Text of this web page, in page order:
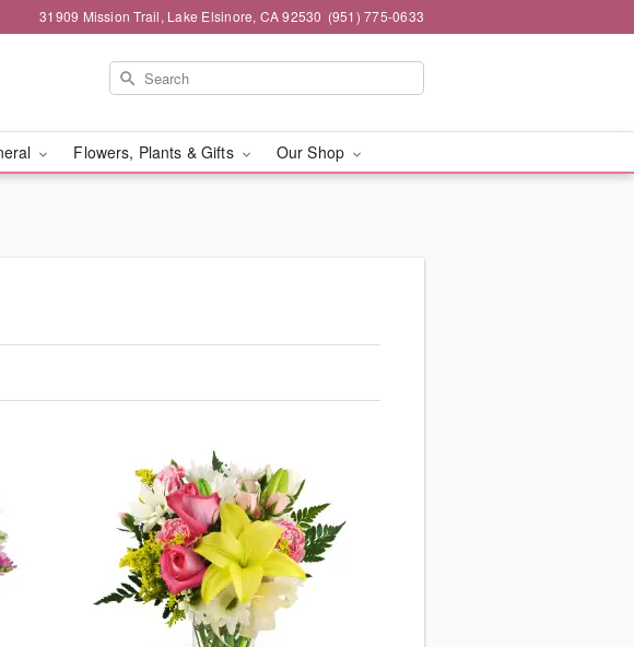
31909 Mission Trail, Lake Elsinore, CA 92530 (951) 775-0633
Flowers, Plants & Gifts Our Shop